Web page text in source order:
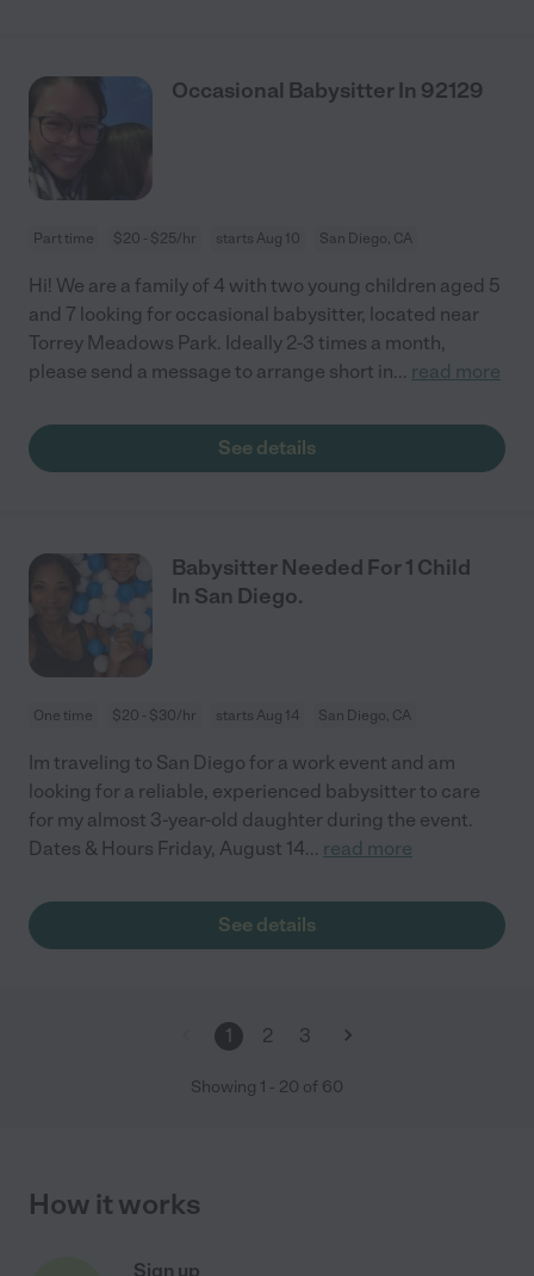
Occasional Babysitter In 92129
Part time $20 - $25/hr starts Aug 10 San Diego, CA
Hi! We are a family of 4 with two young children aged 5
and 7 looking for occasional babysitter, located near
Torrey Meadows Park. Ideally 2-3 times a month,
please send a message to arrange short in... read more
See details
Babysitter Needed For 1 Child
In San Diego.
One time $20 - $30/hr starts Aug 14 San Diego, CA
Im traveling to San Diego for a work event and am
looking for a reliable, experienced babysitter to care
for my almost 3-year-old daughter during the event.
Dates & Hours Friday, August 14... read more
See details
1 2 3
Showing 1 - 20 of 60
How it works
Sign up